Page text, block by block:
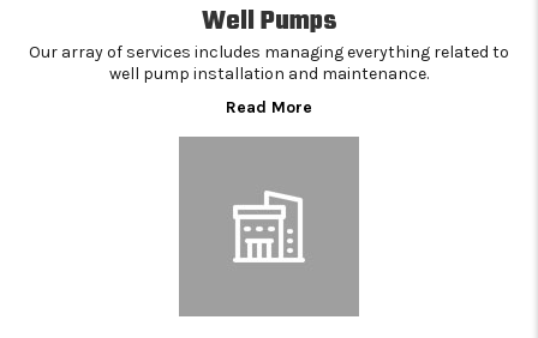
Well Pumps
Our array of services includes managing everything related to
well pump installation and maintenance.
Read More